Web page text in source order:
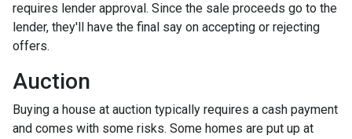
requires lender approval. Since the sale proceeds go to the
lender, they'll have the final say on accepting or rejecting
offers.
Auction
Buying a house at auction typically requires a cash payment
and comes with some risks. Some homes are put up at